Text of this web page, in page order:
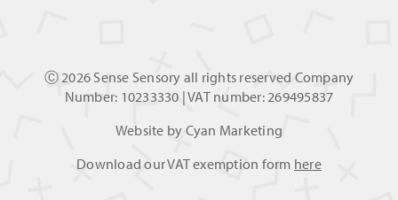
Ⓒ 2026 Sense Sensory all rights reserved Company
Number: 10233330 | VAT number: 269495837
Website by Cyan Marketing
Download our VAT exemption form here